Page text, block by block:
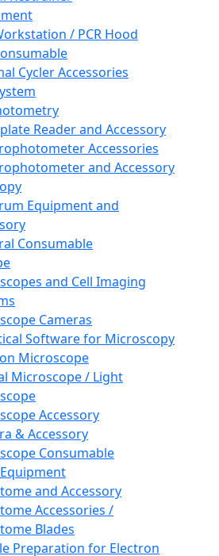
/ PCR Hood
Cycler Accessories
Reader and Accessory
Accessories
and Accessory
Equipment and
Consumable
and Cell Imaging
Cameras
Software for Microscopy
Microscope
Microscope / Light
Accessory
& Accessory
Consumable
and Accessory
Accessories /
Blades
Preparation for Electron